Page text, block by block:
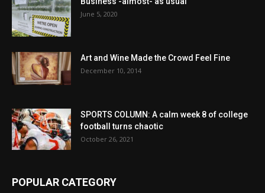
June 5, 2020
Art and Wine Made the Crowd Feel Fine
December 10, 2014
SPORTS COLUMN: A calm week 8 of college
football turns chaotic
October 26, 2021
POPULAR CATEGORY